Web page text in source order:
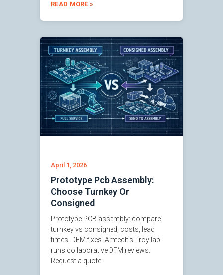
READ MORE »
Prototype Pcb Assembly:
Choose Turnkey Or
Consigned
April 1, 2026
Prototype PCB assembly: compare
turnkey vs consigned, costs, lead
times, DFM fixes. Amtech’s Troy lab
runs collaborative DFM reviews.
Request a quote.